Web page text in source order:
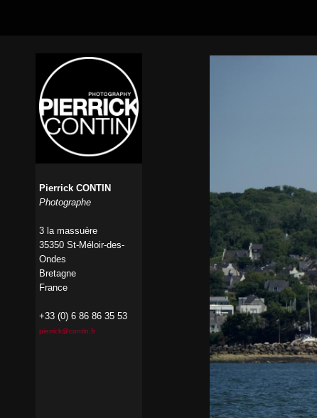
Pierrick CONTIN
Photographe
3 la massuère
35350 St-Méloir-des-
Ondes
Bretagne
France
+33 (0) 6 86 86 35 53
pierrick@contin.fr